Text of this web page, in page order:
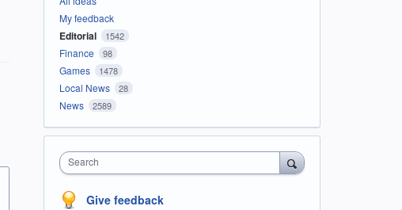
My feedback
Editorial 1542
Finance 98
Games 1478
Local News 28
News 2589
Search
Give feedback